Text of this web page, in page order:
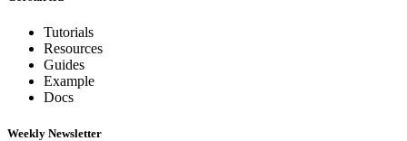
Tutorials
Resources
Guides
Example
Docs
Weekly Newsletter